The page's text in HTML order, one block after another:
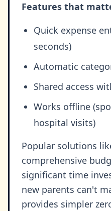
Features that
Quick expense
seconds)
Automatic
Shared access
Works offline
hospital visits)
Popular solutions
comprehensive
significant time
new parents can't
provides simpler